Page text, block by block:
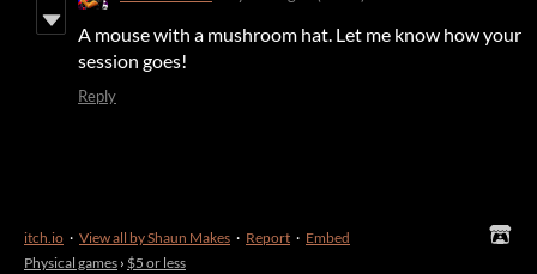
A mouse with a mushroom hat. Let me know how your
session goes!
Reply
itch.io · View all by Shaun Makes · Report · Embed
Physical games › $5 or less